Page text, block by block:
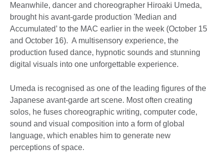
Meanwhile, dancer and choreographer Hiroaki Umeda,
brought his avant-garde production 'Median and
Accumulated’ to the MAC earlier in the week (October 15
and October 16). A multisensory experience, the
production fused dance, hypnotic sounds and stunning
digital visuals into one unforgettable experience.
Umeda is recognised as one of the leading figures of the
Japanese avant-garde art scene. Most often creating
solos, he fuses choreographic writing, computer code,
sound and visual composition into a form of global
language, which enables him to generate new
perceptions of space.